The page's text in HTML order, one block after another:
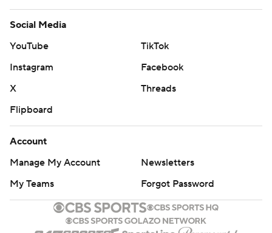
Social Media
YouTube
TikTok
Instagram
Facebook
X
Threads
Flipboard
Account
Manage My Account
Newsletters
My Teams
Forgot Password